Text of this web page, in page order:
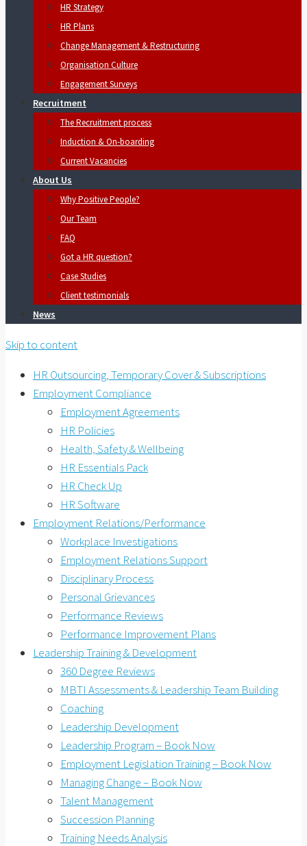
HR Strategy
HR Plans
Change Management & Restructuring
Organisation Culture
Engagement Surveys
Recruitment
The Recruitment process
Induction & On-boarding
Current Vacancies
About Us
Why Positive People?
Our Team
FAQ
Got a HR question?
Case Studies
Client testimonials
News
Skip to content
HR Outsourcing, Temporary Cover & Subscriptions
Employment Compliance
Employment Agreements
HR Policies
Health, Safety & Wellbeing
HR Essentials Pack
HR Check Up
HR Software
Employment Relations/Performance
Workplace Investigations
Employment Relations Support
Disciplinary Process
Personal Grievances
Performance Reviews
Performance Improvement Plans
Leadership Training & Development
360 Degree Reviews
MBTI Assessments & Leadership Team Building
Coaching
Leadership Development
Leadership Program – Book Now
Employment Legislation Training – Book Now
Managing Change – Book Now
Talent Management
Succession Planning
Training Needs Analysis